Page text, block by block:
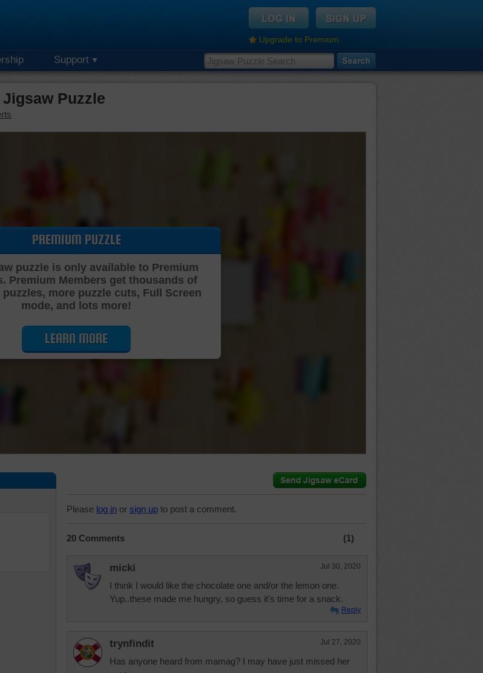
Upgrade to Premium
Support
Puzzle
Cutting Jigsaw Puzzle…
PREMIUM PUZZLE
puzzle is only available to Premium
Premium Members get thousands of
more puzzle cuts, Full Screen
mode, and lots more!
LEARN MORE
Please log in or sign up to post a comment.
20 Comments (1)
micki Jul 30, 2020
I think I would like the chocolate one and/or the lemon one.
Yup..these made me hungry, so guess it's time for a snack.
Reply
trynfindit Jul 27, 2020
Has anyone heard from mamag? I may have just missed her